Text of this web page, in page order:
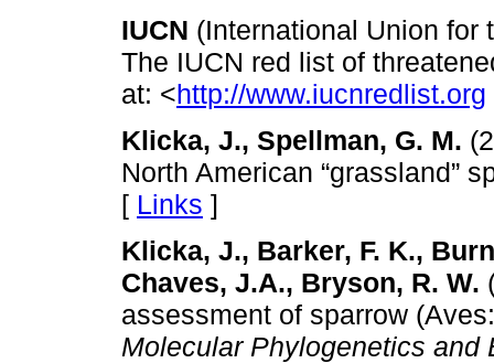
IUCN (International Union for
The IUCN red list of
at: <http://www.iucnredlist.org
Klicka, J., Spellman, G. M.
North American “grassland”
[ Links ]
Klicka, J., Barker, F. K.,
Chaves, J.A., Bryson, R. W.
assessment of sparrow
Molecular Phylogenetics and